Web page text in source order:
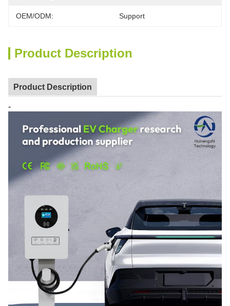
OEM/ODM: Support
Product Description
Product Description
-